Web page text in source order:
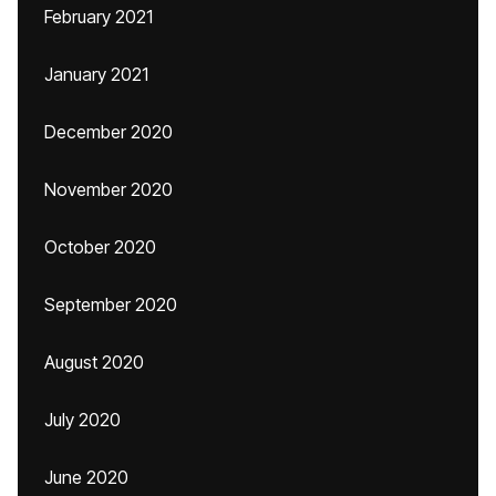
February 2021
January 2021
December 2020
November 2020
October 2020
September 2020
August 2020
July 2020
June 2020